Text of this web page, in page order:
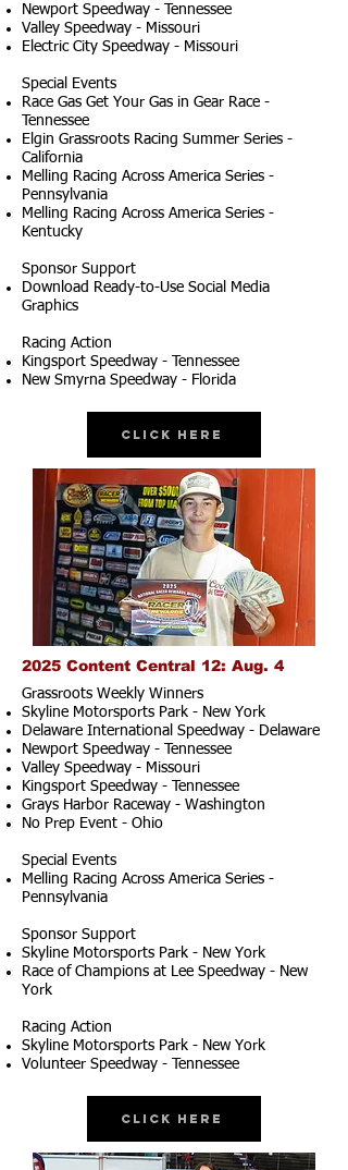
Newport Speedway - Tennessee
Valley Speedway - Missouri
Electric City Speedway - Missouri
Special Events
Race Gas Get Your Gas in Gear Race -
Tennessee
Elgin Grassroots Racing Summer Series -
California
Melling Racing Across America Series -
Pennsylvania
Melling Racing Across America Series -
Kentucky
Sponsor Support
Download Ready-to-Use Social Media
Graphics
Racing Action
Kingsport Speedway - Tennessee
New Smyrna Speedway - Florida
Click Here
2025 Content Central 12: Aug. 4
Grassroots Weekly Winners
Skyline Motorsports Park - New York
Delaware International Speedway - Delaware
Newport Speedway - Tennessee
Valley Speedway - Missouri
Kingsport Speedway - Tennessee
Grays Harbor Raceway - Washington
No Prep Event - Ohio
Special Events
Melling Racing Across America Series -
Pennsylvania
Sponsor Support
Skyline Motorsports Park - New York
Race of Champions at Lee Speedway - New
York
Racing Action
Skyline Motorsports Park - New York
Volunteer Speedway - Tennessee
Click Here